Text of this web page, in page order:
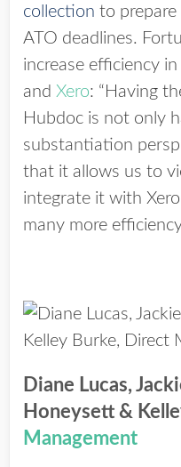
collection to
ATO deadlines.
increase efficiency
and Xero: “Having
Hubdoc is not only
substantiation
that it allows us to
integrate it with
many more
Diane Lucas,
Honeysett &
Management